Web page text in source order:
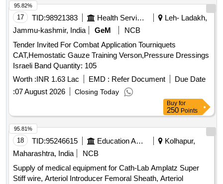
INCH (0.419MM) , LOOP WIDTH OF 10MM, SHEATH
2.4MM, WORKING LENGTH 240 CMS, STIFF BRAIDED
WIRE WHICH FACILITATES TACTILE FEEL, CONTROL
OF WIRE AND HELPS IN GRIP/TRACTION ON FLAT
POLYPS SHORT DISTANCE FROM SCOPE TIP TO
FACILITATE TIP CONTROL AND VISUALIZATION.] ,THE
FOREIGN BODY HOOD PROT [SRPHC82336560-THE
FOREIGN BODY HOOD PROTECTOR GASTRO
PAEDIATRIC: NON-STERILE, SINGLE USE, A SOFT
BELL-SHAPED HOOD TO PROTECT THE ANATOMY
AND PROMOTE THE SAFE REMOVAL OF SHARP
,HIS STENT COMBINES LUMEN [SRPHC82336565-THIS
STENT COMBINES LUMEN APPOSING METAL STENT
(LAMS) WITH ELECTROCAUTERY ENHANCED
WITH 10 TO 20MM LENGTH AND DIAMETER VARYING
17 TID:98921383 Health Services/equipments
Leh- Ladakh,
Jammu-kashmir, India
GeM
NCB
Tender Invited For Combat Application Tourniquets
CAT,Hemostatic Gauze Training Verson,Pressure Dressings
Israeli Band Quantity: 105
Worth :INR 1.63 Lac EMD : Refer Document
Due Date
:07 August 2026 Closing Today
95.82%
Buy for
250 Points
18 TID:95246615 Education And Research Institute
Kolhapur,
Maharashtra, India
NCB
Supply of medical equipment for Cath-Lab Amplatz Super
Stiff wire, Arteriol Introducer Femoral Sheath, Arteriol
95.81%